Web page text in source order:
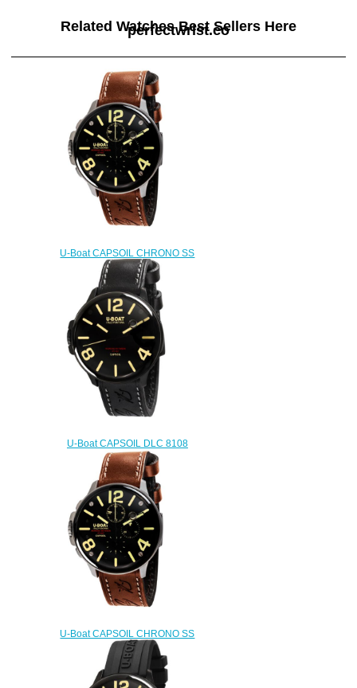
Related Watches Best Sellers Here
perfectwrist.co
U-Boat CAPSOIL CHRONO SS
8111 Replica watch
$222.00
U-Boat CAPSOIL DLC 8108
Replica watch
$222.00
U-Boat CAPSOIL CHRONO SS
8111 Replica watch
$222.00